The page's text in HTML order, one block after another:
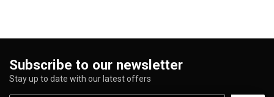
Subscribe to our newsletter
Stay up to date with our latest offers